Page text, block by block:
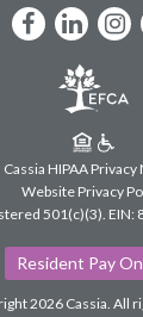
Resident Pay
2026 Cassia. All
Facebook
Cassia HIPAA
Website Privacy
501(c)(3). EIN: